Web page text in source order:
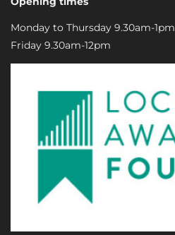
Monday to Thursday 9.30am-1pm
Friday 9.30am-12pm